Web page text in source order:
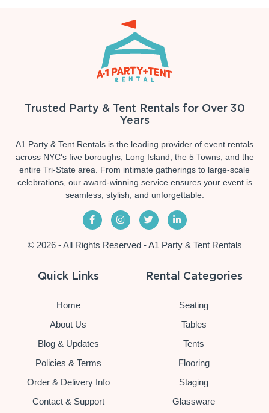
Trusted Party & Tent Rentals for Over 30
Years
A1 Party & Tent Rentals is the leading provider of event rentals
across NYC's five boroughs, Long Island, the 5 Towns, and the
entire Tri-State area. From intimate gatherings to large-scale
celebrations, our award-winning service ensures your event is
seamless, stylish, and unforgettable.
© 2026 - All Rights Reserved - A1 Party & Tent Rentals
Quick Links
Home
About Us
Blog & Updates
Policies & Terms
Order & Delivery Info
Contact & Support
Rental Categories
Seating
Tables
Tents
Flooring
Staging
Glassware